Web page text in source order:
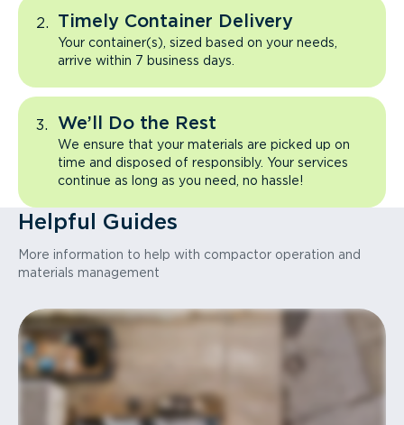
Timely Container Delivery
Your container(s), sized based on your needs,
arrive within 7 business days.
We’ll Do the Rest
We ensure that your materials are picked up on
time and disposed of responsibly. Your services
continue as long as you need, no hassle!
Helpful Guides
More information to help with compactor operation and
materials management